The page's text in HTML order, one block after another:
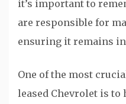
it’s important to
are responsible for
ensuring it remains
One of the most
leased Chevrolet is